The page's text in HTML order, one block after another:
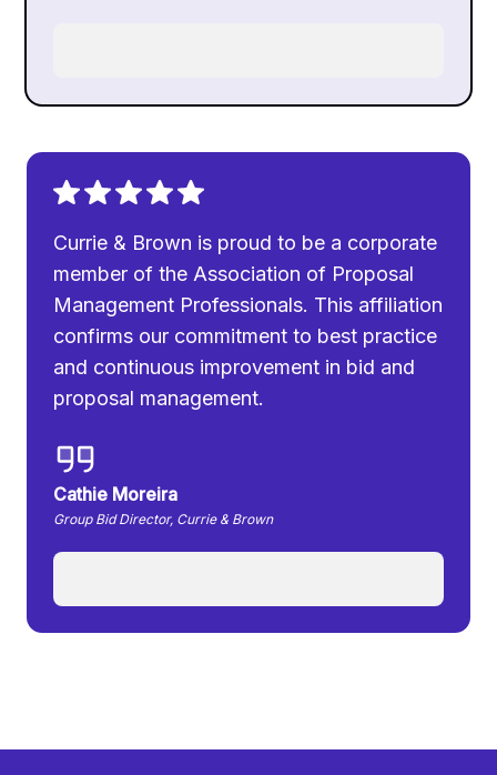
Currie & Brown is proud to be a corporate
member of the Association of Proposal
Management Professionals. This affiliation
confirms our commitment to best practice
and continuous improvement in bid and
proposal management.
Cathie Moreira
Group Bid Director, Currie & Brown